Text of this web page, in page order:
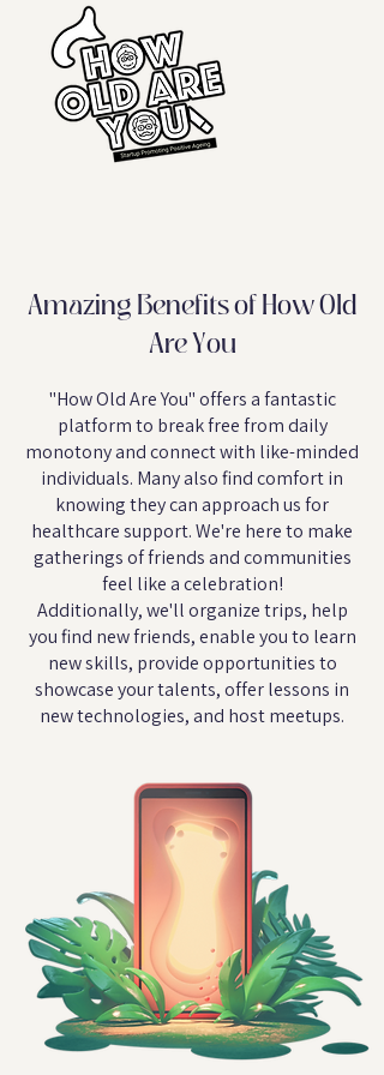
Amazing Benefits of How Old
Are You
"How Old Are You" offers a fantastic
platform to break free from daily
monotony and connect with like-minded
individuals. Many also find comfort in
knowing they can approach us for
healthcare support. We're here to make
gatherings of friends and communities
feel like a celebration!
Additionally, we'll organize trips, help
you find new friends, enable you to learn
new skills, provide opportunities to
showcase your talents, offer lessons in
new technologies, and host meetups.